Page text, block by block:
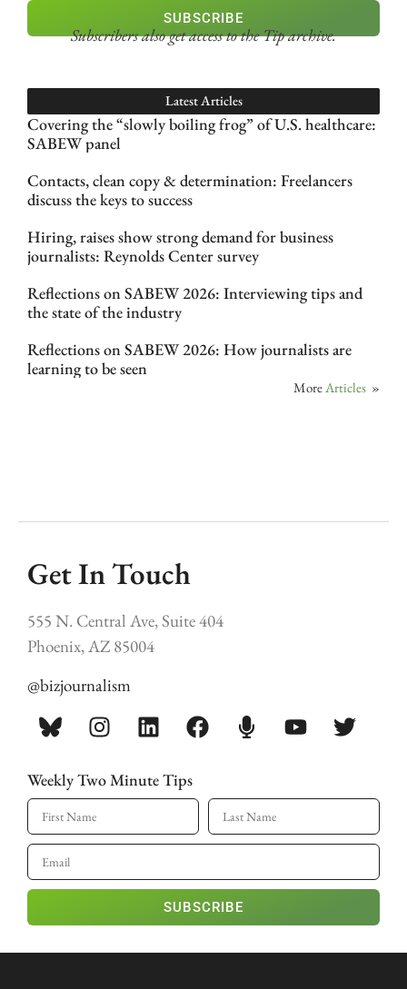
SUBSCRIBE
Subscribers also get accessto the Tip archive.
Latest Articles
Covering the “slowly boiling frog” of U.S. healthcare:
SABEW panel
Contacts, clean copy & determination: Freelancers
discuss the keys to success
Hiring, raises show strong demand for business
journalists: Reynolds Center survey
Reflections on SABEW 2026: Interviewing tips and
the state of the industry
Reflections on SABEW 2026: How journalists are
learning to be seen
More Articles »
Get In Touch
555 N. Central Ave, Suite 404
Phoenix, AZ 85004
@bizjournalism
Weekly Two Minute Tips
SUBSCRIBE